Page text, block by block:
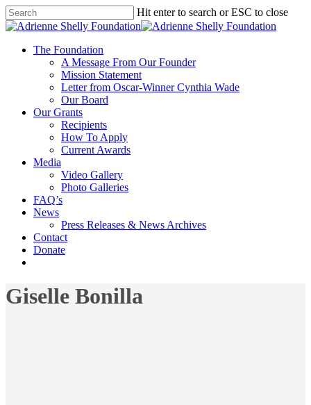
Hit enter to search or ESC to close
The Foundation
A Message From Our Founder
Mission Statement
Letter from Oscar-Winner Cynthia Wade
Our Board
Our Grants
Recipients
How To Apply
Current Awards
Media
Video Gallery
Photo Galleries
FAQ’s
News
Press Releases & News Archives
Contact
Donate
Giselle Bonilla